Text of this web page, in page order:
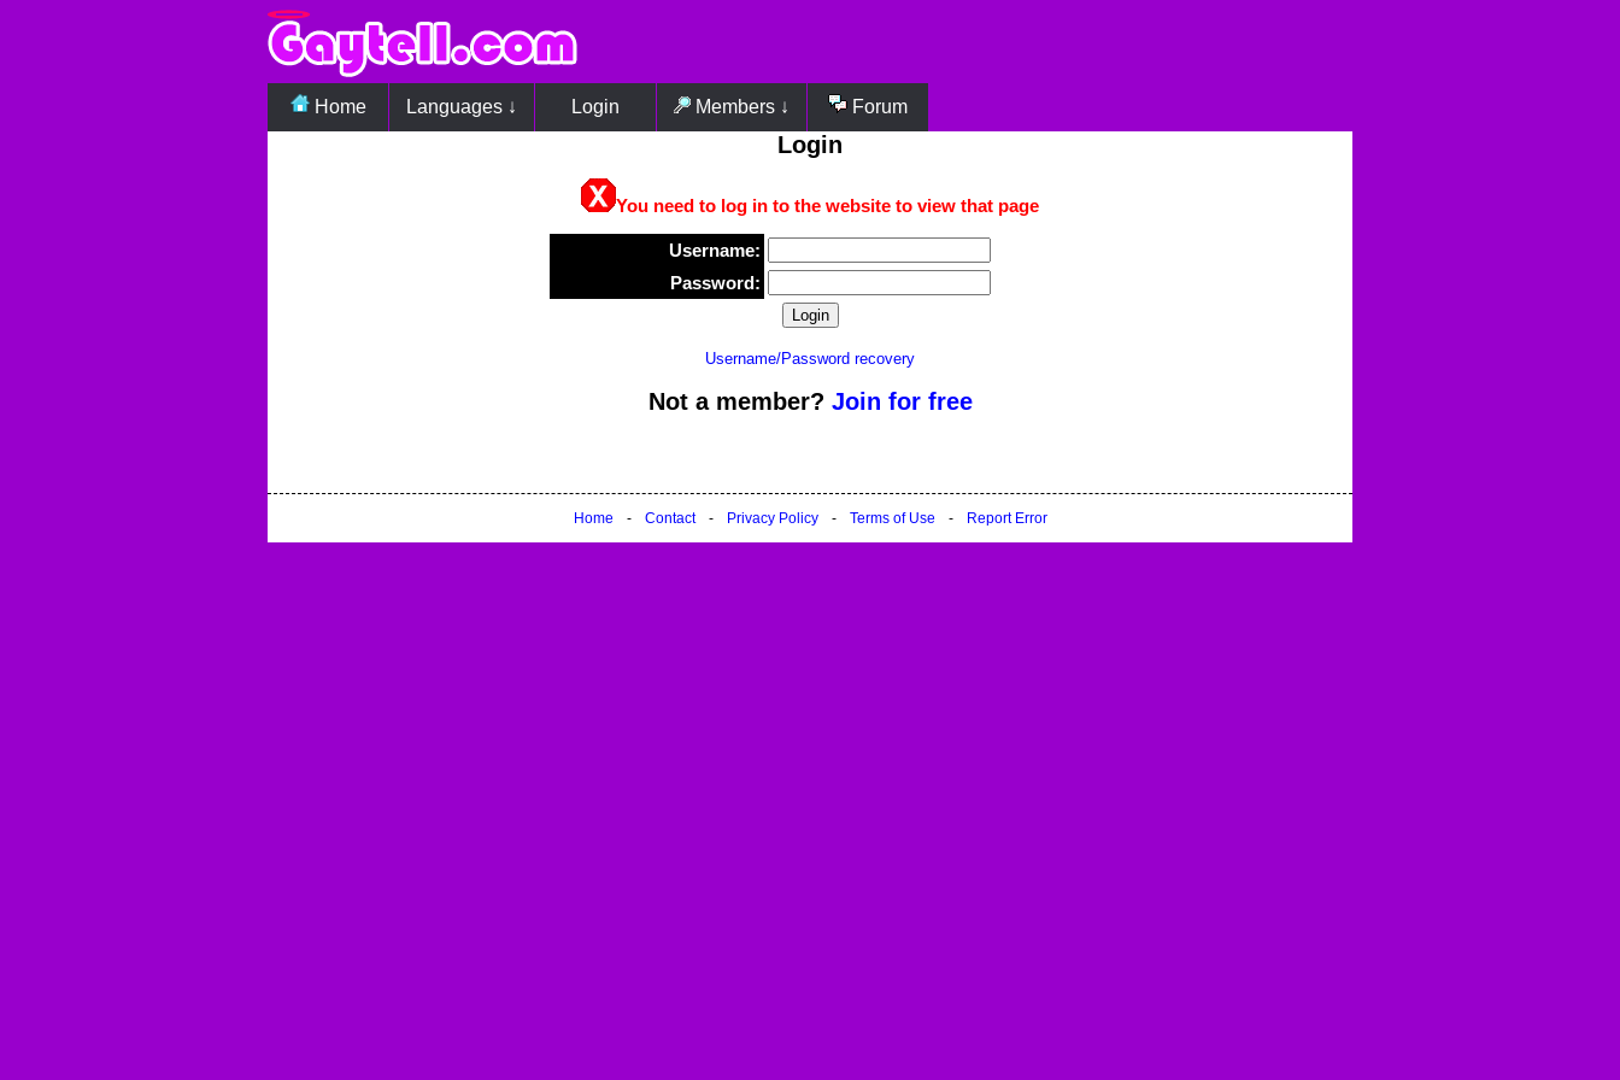
Home Languages ↓ Login Members ↓ Forum
Login
You need to log in to the website to view that page
Username:
Password:
Username/Password recovery
Not a member? Join for free
Home - Contact - Privacy Policy - Terms of Use - Report Error